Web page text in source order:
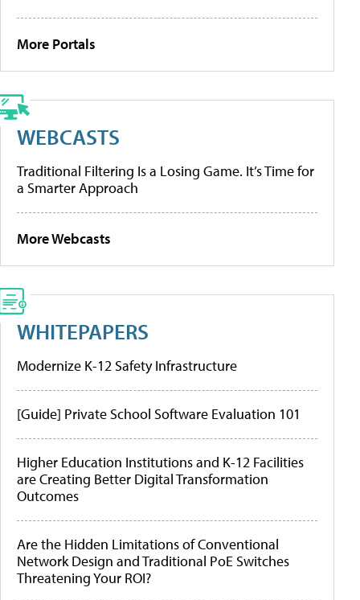
More Portals
WEBCASTS
Traditional Filtering Is a Losing Game. It’s Time for
a Smarter Approach
More Webcasts
WHITEPAPERS
Modernize K-12 Safety Infrastructure
[Guide] Private School Software Evaluation 101
Higher Education Institutions and K-12 Facilities
are Creating Better Digital Transformation
Outcomes
Are the Hidden Limitations of Conventional
Network Design and Traditional PoE Switches
Threatening Your ROI?